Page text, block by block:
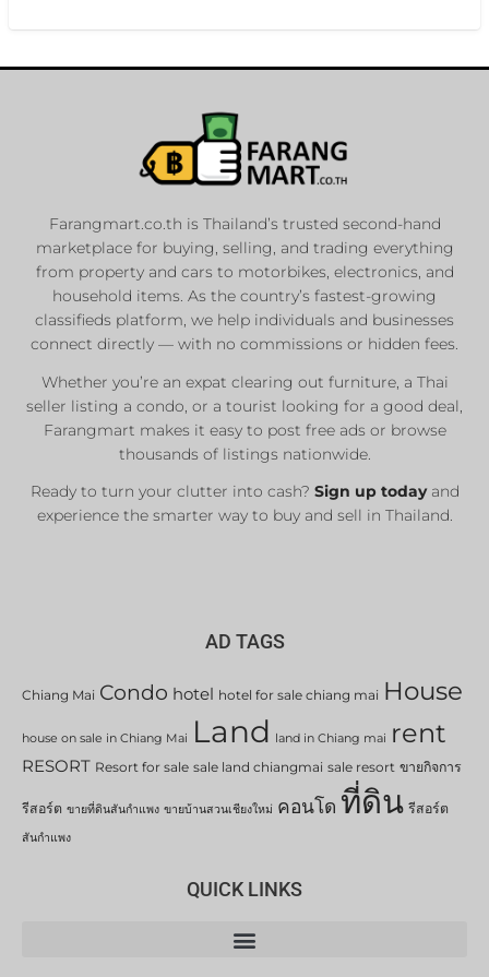
Farangmart.co.th is Thailand’s trusted second-hand
marketplace for buying, selling, and trading everything
from property and cars to motorbikes, electronics, and
household items. As the country’s fastest-growing
classifieds platform, we help individuals and businesses
connect directly — with no commissions or hidden fees.
Whether you’re an expat clearing out furniture, a Thai
seller listing a condo, or a tourist looking for a good deal,
Farangmart makes it easy to post free ads or browse
thousands of listings nationwide.
Ready to turn your clutter into cash? Sign up todayand
experience the smarter way to buy and sell in Thailand.
AD TAGS
Chiang Mai Condo hotel hotel for sale chiang mai House
house on sale in Chiang Mai Land land in Chiang mai rent
RESORT Resort for sale sale land chiangmai sale resort ขายกิจการ
รีสอร์ต ขายที่ดินสันกำแพง ขายบ้านสวนเชียงใหม่ คอนโด ที่ดิน รีสอร์ต
สันกำแพง
QUICK LINKS